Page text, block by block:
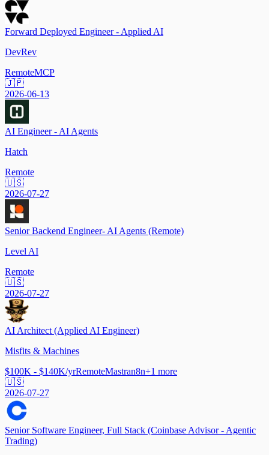
Forward Deployed Engineer - Applied AI
DevRev
RemoteMCP
🇯🇵
2026-06-13
AI Engineer - AI Agents
Hatch
Remote
🇺🇸
2026-07-27
Senior Backend Engineer- AI Agents (Remote)
Level AI
Remote
🇺🇸
2026-07-27
AI Architect (Applied AI Engineer)
Misfits & Machines
$100K - $140K/yrRemoteMastran8n+1 more
🇺🇸
2026-07-27
Senior Software Engineer, Full Stack (Coinbase Advisor - Agentic
Trading)